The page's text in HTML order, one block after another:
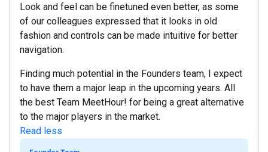
Look and feel can be finetuned even better, as some
of our colleagues expressed that it looks in old
fashion and controls can be made intuitive for better
navigation.
Finding much potential in the Founders team, I expect
to have them a major leap in the upcoming years. All
the best Team MeetHour! for being a great alternative
to the major players in the market.
Read less